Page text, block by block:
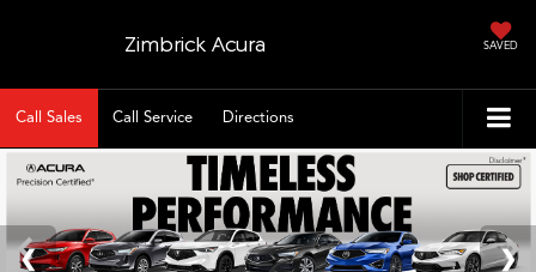
Zimbrick Acura SAVED
Call Sales Call Service Directions